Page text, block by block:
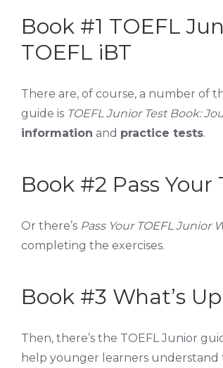
Book #1 TOEFL
TOEFL iBT
There are, of course, a number of
guide is TOEFL Junior Test Book:
information and practice tests.
Book #2 Pass
Or there’s Pass Your TOEFL Junior
completing the exercises.
Book #3 What’s
Then, there’s the TOEFL Junior
help younger learners understand